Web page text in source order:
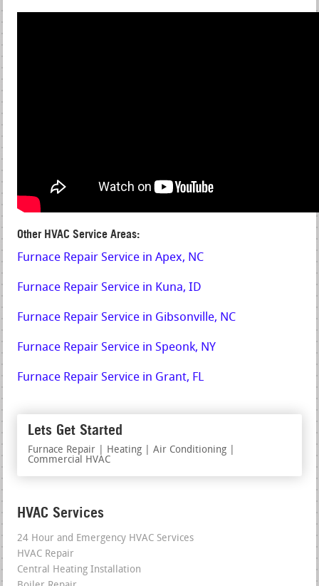
Other HVAC Service Areas:
Furnace Repair Service in Apex, NC
Furnace Repair Service in Kuna, ID
Furnace Repair Service in Gibsonville, NC
Furnace Repair Service in Speonk, NY
Furnace Repair Service in Grant, FL
Lets Get Started
Furnace Repair | Heating | Air Conditioning |
Commercial HVAC
HVAC Services
24 Hour and Emergency HVAC Services
HVAC Repair
Central Heating Installation